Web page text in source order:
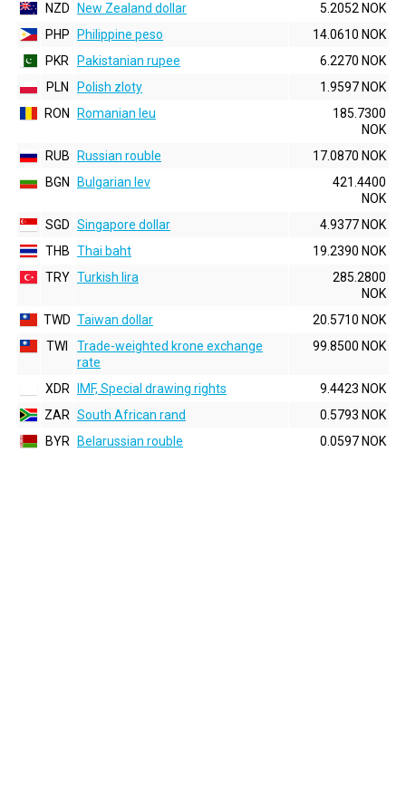
NZD
New Zealand dollar
5.2052 NOK
PHP
Philippine peso
14.0610 NOK
PKR
Pakistanian rupee
6.2270 NOK
PLN
Polish zloty
1.9597 NOK
RON
Romanian leu
185.7300
NOK
RUB
Russian rouble
17.0870 NOK
BGN
Bulgarian lev
421.4400
NOK
SGD Singapore dollar
4.9377 NOK
THB Thai baht
19.2390 NOK
TRY Turkish lira
285.2800
NOK
TWD Taiwan dollar
20.5710 NOK
TWI
Trade-weighted krone exchange
rate
99.8500 NOK
XDR IMF, Special drawing rights
9.4423 NOK
ZAR South African rand
0.5793 NOK
BYR
Belarussian rouble 0.0597 NOK